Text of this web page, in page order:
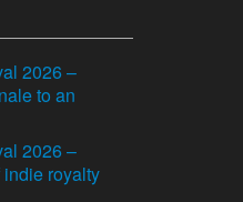
2026 –
to an
2026 –
royalty